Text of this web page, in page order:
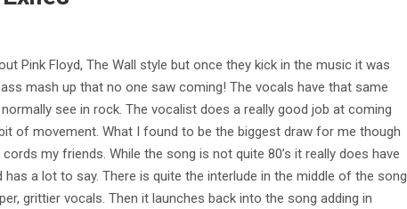
Pink Floyd, The Wall style but once they kick in the music it was
mash up that no one saw coming! The vocals have that same
see in rock. The vocalist does a really good job at coming
of movement. What I found to be the biggest draw for me though
my friends. While the song is not quite 80’s it really does have
a lot to say. There is quite the interlude in the middle of the song
grittier vocals. Then it launches back into the song adding in